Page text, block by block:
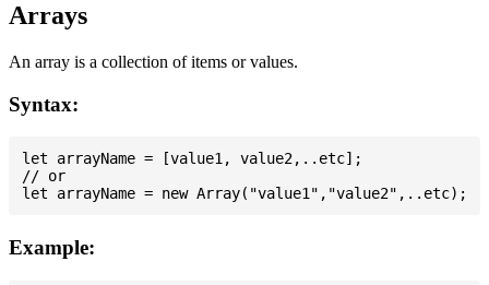
Arrays
An array is a collection of items or values.
Syntax:
let arrayName = [value1, value2,..etc];
// or
Example: